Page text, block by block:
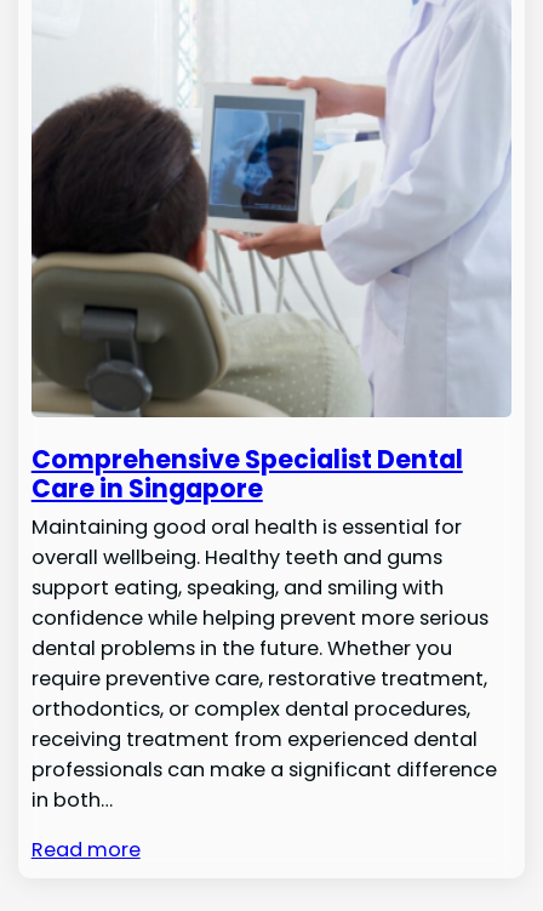
Comprehensive Specialist Dental
Care in Singapore
Maintaining good oral health is essential for
overall wellbeing. Healthy teeth and gums
support eating, speaking, and smiling with
confidence while helping prevent more serious
dental problems in the future. Whether you
require preventive care, restorative treatment,
orthodontics, or complex dental procedures,
receiving treatment from experienced dental
professionals can make a significant difference
in both…
Read more